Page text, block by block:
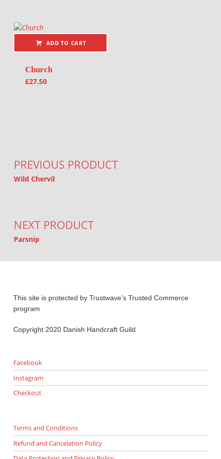
ADD TO CART
Church
£27.50
PREVIOUS PRODUCT
Wild Chervil
NEXT PRODUCT
Parsnip
This site is protected by Trustwave’s Trusted Commerce
program
Copyright 2020 Danish Handcraft Guild
Facebook
Instagram
Checkout
Terms and Conditions
Refund and Cancelation Policy